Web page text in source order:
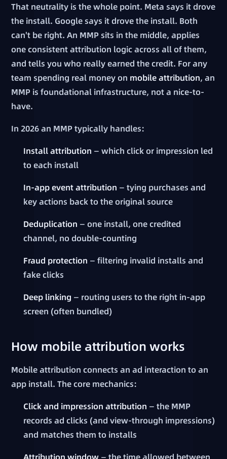
That neutrality is the whole point. Meta says it drove
the install. Google says it drove the install. Both
can't be right. An MMP sits in the middle, applies
one consistent attribution logic across all of them,
and tells you who really earned the credit. For any
team spending real money on mobile attribution, an
MMP is foundational infrastructure, not a nice-to-
have.
In 2026 an MMP typically handles:
Install attribution — which click or impression led
to each install
In-app event attribution — tying purchases and
key actions back to the original source
Deduplication — one install, one credited
channel, no double-counting
Fraud protection — filtering invalid installs and
fake clicks
Deep linking — routing users to the right in-app
screen (often bundled)
How mobile attribution works
Mobile attribution connects an ad interaction to an
app install. The core mechanics:
Click and impression attribution — the MMP
records ad clicks (and view-through impressions)
and matches them to installs